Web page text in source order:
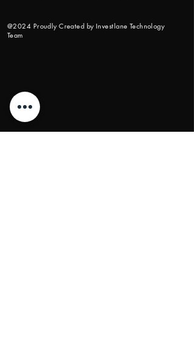
@2024 Proudly Created by Investlane Technology
Team